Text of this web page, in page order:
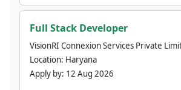
Full Stack Developer
VisionRI Connexion Services Private
Location: Haryana
Apply by: 12 Aug 2026